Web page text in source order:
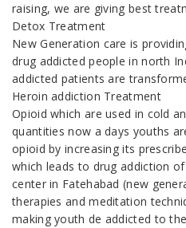
raising, we are giving best
Detox Treatment
New Generation care is
drug addicted people in north
addicted patients are
Heroin addiction Treatment
Opioid which are used in cold
quantities now a days youths
opioid by increasing its
which leads to drug addiction
center in Fatehabad (new
therapies and meditation
making youth de addicted to